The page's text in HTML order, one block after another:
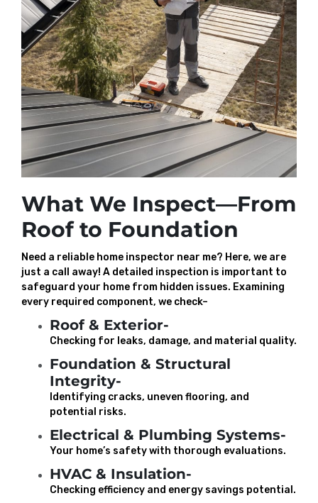
What We Inspect—From
Roof to Foundation
Need a reliable home inspector near me? Here, we are
just a call away! A detailed inspection is important to
safeguard your home from hidden issues. Examining
every required component, we check–
Roof & Exterior-
Checking for leaks, damage, and material quality.
Foundation & Structural
Integrity-
Identifying cracks, uneven flooring, and
potential risks.
Electrical & Plumbing Systems-
Your home’s safety with thorough evaluations.
HVAC & Insulation-
Checking efficiency and energy savings potential.